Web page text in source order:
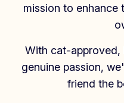
mission to enhance
With cat-approved,
genuine passion,
friend the